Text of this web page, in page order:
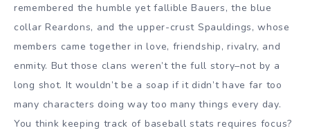
remembered the humble yet fallible Bauers, the blue
collar Reardons, and the upper-crust Spauldings, whose
members came together in love, friendship, rivalry, and
enmity. But those clans weren’t the full story–not by a
long shot. It wouldn’t be a soap if it didn’t have far too
many characters doing way too many things every day.
You think keeping track of baseball stats requires focus?